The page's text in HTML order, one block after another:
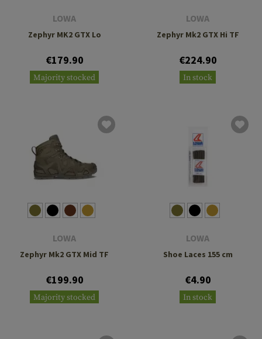
LOWA
Zephyr MK2 GTX Lo
€179.90
Majority stocked
LOWA
Zephyr Mk2 GTX Hi TF
€224.90
In stock
LOWA
Zephyr Mk2 GTX Mid TF
€199.90
Majority stocked
LOWA
Shoe Laces 155 cm
€4.90
In stock